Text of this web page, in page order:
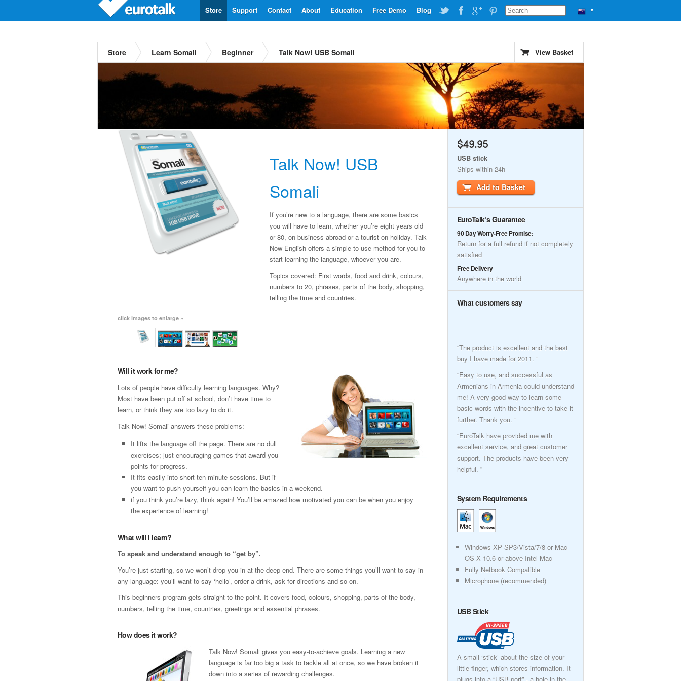
▼
Blog
Free Demo
Education
About
Contact
Support
Store
Store Learn Somali Beginner Talk Now! USB Somali View Basket
Talk Now! USB
Somali
If you’re new to a language, there are some basics
you will have to learn, whether you’re eight years old
or 80, on business abroad or a tourist on holiday. Talk
Now English offers a simple-to-use method for you to
start learning the language, whoever you are.
Topics covered: First words, food and drink, colours,
numbers to 20, phrases, parts of the body, shopping,
telling the time and countries.
click images to enlarge »
Will it work for me?
Lots of people have difficulty learning languages. Why?
Most have been put off at school, don’t have time to
learn, or think they are too lazy to do it.
Talk Now! Somali answers these problems:
It lifts the language off the page. There are no dull
exercises; just encouraging games that award you
points for progress.
It fits easily into short ten-minute sessions. But if
you want to push yourself you can learn the basics in a weekend.
if you think you’re lazy, think again! You’ll be amazed how motivated you can be when you enjoy
the experience of learning!
What will I learn?
To speak and understand enough to “get by”.
You’re just starting, so we won’t drop you in at the deep end. There are some things you’ll want to say in
any language: you’ll want to say ‘hello’, order a drink, ask for directions and so on.
This beginners program gets straight to the point. It covers food, colours, shopping, parts of the body,
numbers, telling the time, countries, greetings and essential phrases.
How does it work?
Talk Now! Somali gives you easy-to-achieve goals. Learning a new
language is far too big a task to tackle all at once, so we have broken it
down into a series of rewarding challenges.
$49.95
USB stick
Ships within 24h
Add to Basket
EuroTalk’s Guarantee
90 Day Worry-Free Promise:
Return for a full refund if not completely
satisfied
Free Delivery
Anywhere in the world
What customers say
“The product is excellent and the best
buy I have made for 2011. ”
“Easy to use, and successful as
Armenians in Armenia could understand
me! A very good way to learn some
basic words with the incentive to take it
further. Thank you. ”
“EuroTalk have provided me with
excellent service, and great customer
support. The products have been very
helpful. ”
System Requirements
Windows XP SP3/Vista/7/8 or Mac
OS X 10.6 or above Intel Mac
Fully Netbook Compatible
Microphone (recommended)
USB Stick
A small ‘stick’ about the size of your
little finger, which stores information. It